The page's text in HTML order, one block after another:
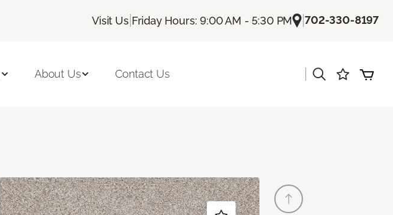
Visit Us| Friday Hours: 9:00 AM - 5:30 PM |702-330-8197
About Us Contact Us